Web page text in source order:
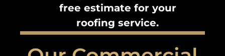
free estimate for your
roofing service.